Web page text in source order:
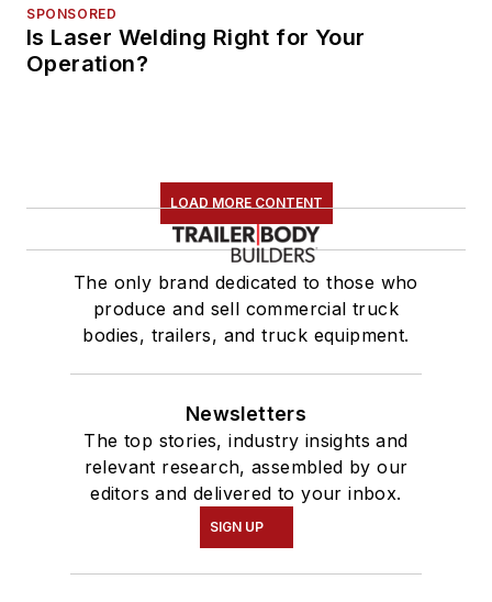
SPONSORED
Is Laser Welding Right for Your
Operation?
LOAD MORE CONTENT
The only brand dedicated to those who
produce and sell commercial truck
bodies, trailers, and truck equipment.
Newsletters
The top stories, industry insights and
relevant research, assembled by our
editors and delivered to your inbox.
SIGN UP